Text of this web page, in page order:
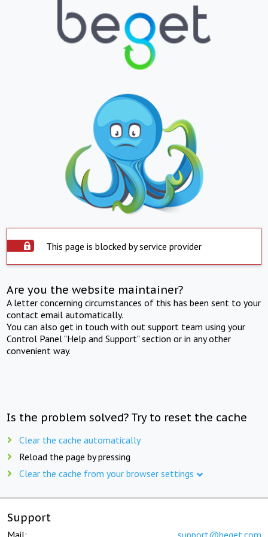
This page is blocked by service provider
Are you the website maintainer?
A letter concerning circumstances of this has been sent to your
contact email automatically.
You can also get in touch with out support team using your
Control Panel "Help and Support" section or in any other
convenient way.
Is the problem solved? Try to reset the cache
Clear the cache automatically
Reload the page by pressing
Clear the cache from your browser settings
Support
Mail: support@beget.com